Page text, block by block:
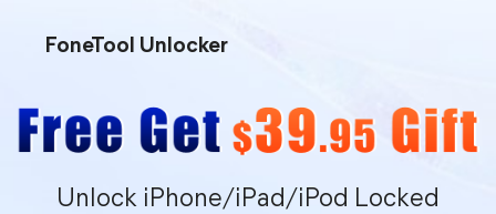
FoneTool Unlocker
Unlock iPhone/iPad/iPod Locked